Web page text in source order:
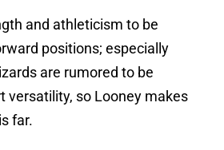
and athleticism to be
positions; especially
are rumored to be
versatility, so Looney makes
far.